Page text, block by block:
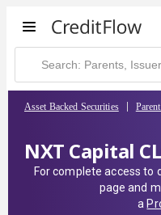
Asset Backed Securities
NXT Capital
For complete access to
page and
a